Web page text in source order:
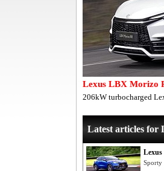
Lexus LBX Morizo
206kW turbocharged
Latest articles for
Sporty